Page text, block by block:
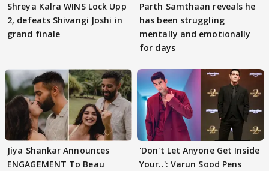
Shreya Kalra WINS Lock Upp
2, defeats Shivangi Joshi in
grand finale
Parth Samthaan reveals he
has been struggling
mentally and emotionally
for days
Jiya Shankar Announces
ENGAGEMENT To Beau
'Don't Let Anyone Get Inside
Your..': Varun Sood Pens